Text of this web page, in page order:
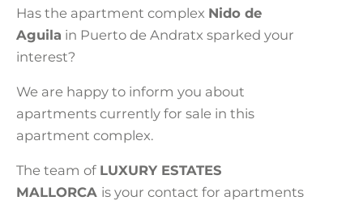
Has the apartment complex Nido de
Aguila in Puerto de Andratx sparked your
interest?
We are happy to inform you about
apartments currently for sale in this
apartment complex.
The team of LUXURY ESTATES
MALLORCA is your contact for apartments